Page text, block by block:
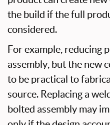
the build if the full
considered.
For example, reducing
assembly, but the new
to be practical to
source. Replacing a
bolted assembly may